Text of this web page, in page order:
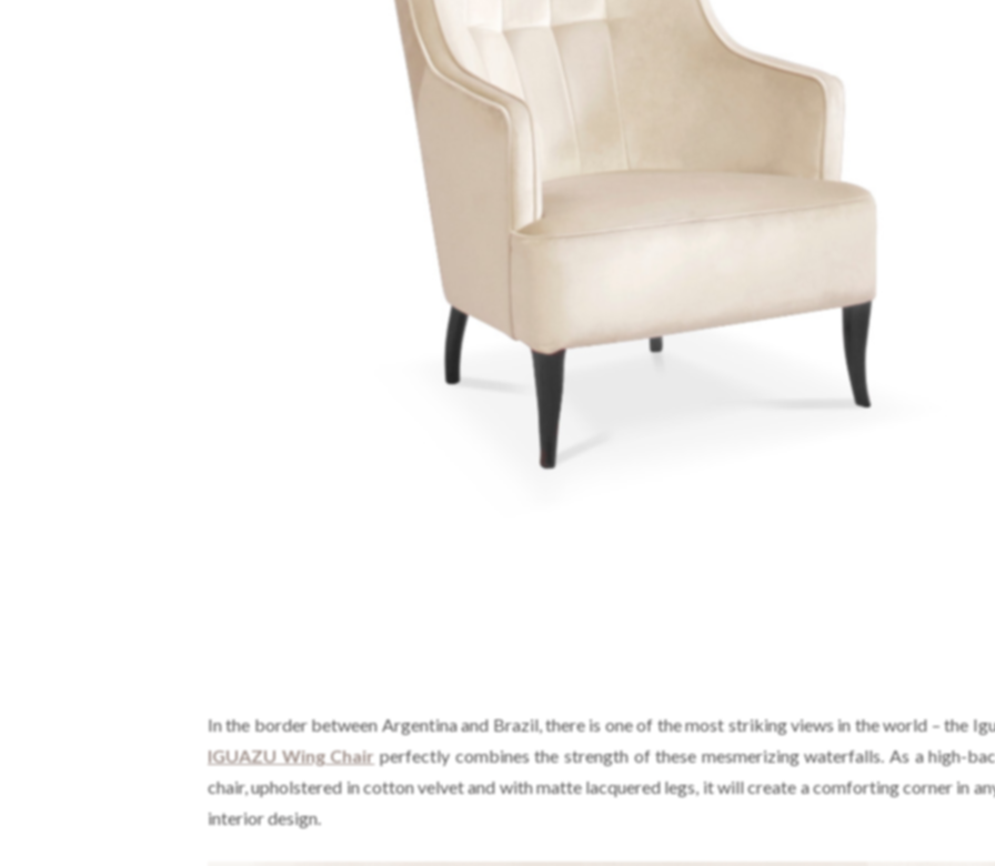
In the border between Argentina and Brazil, there is one of the most striking views in the world – the
IGUAZU Wing Chair perfectly combines the strength of these mesmerizing waterfalls. As a high-
chair, upholstered in cotton velvet and with matte lacquered legs, it will create a comforting corner in
interior design.